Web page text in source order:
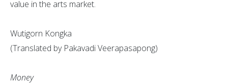
value in the arts market.
Wutigorn Kongka
(Translated by Pakavadi Veerapasapong)
Money